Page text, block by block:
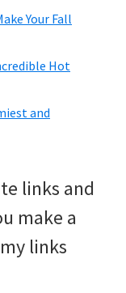
Your Fall
Hot
and
links and
make a
links